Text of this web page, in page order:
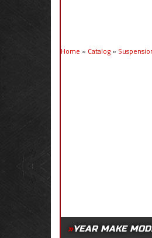
Home » Catalog »
YEAR MAKE